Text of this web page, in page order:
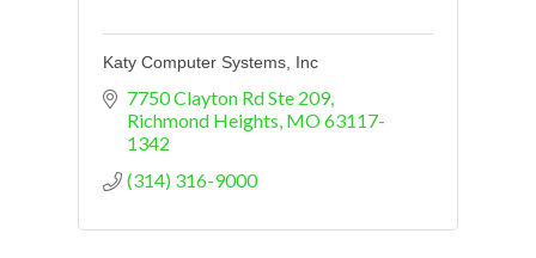
Katy Computer Systems, Inc
7750 Clayton Rd Ste 209
Richmond Heights MO63117-
1342
(314) 316-9000